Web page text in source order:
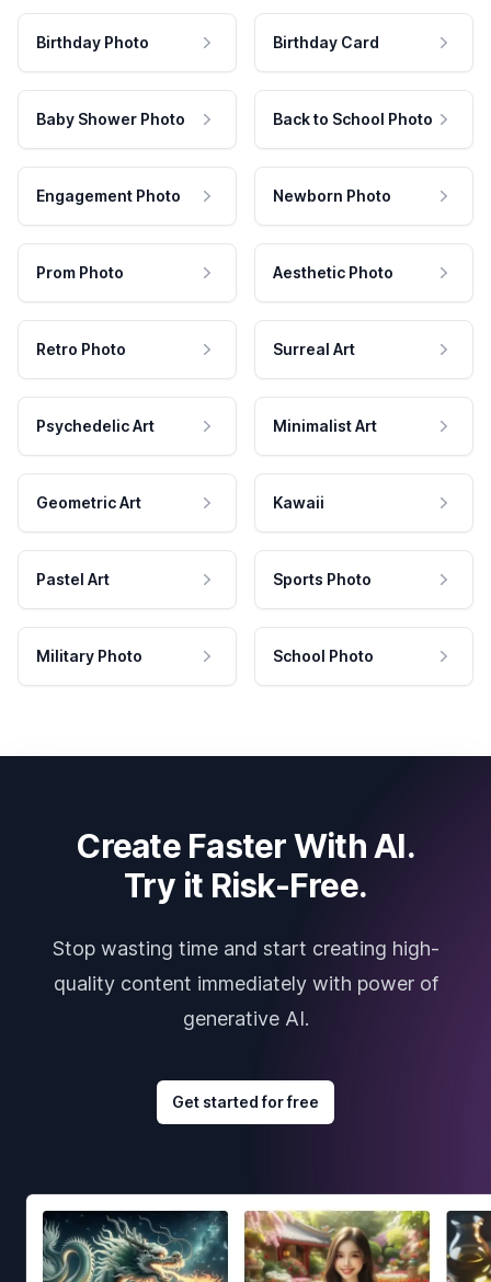
Birthday Photo Birthday Card
Baby Shower Photo Back to School Photo
Engagement Photo Newborn Photo
Prom Photo Aesthetic Photo
Retro Photo Surreal Art
Psychedelic Art Minimalist Art
Geometric Art Kawaii
Pastel Art Sports Photo
Military Photo School Photo
Create Faster With AI.
Try it Risk-Free.
Stop wasting time and start creating high-
quality content immediately with power of
generative AI.
Get started for free